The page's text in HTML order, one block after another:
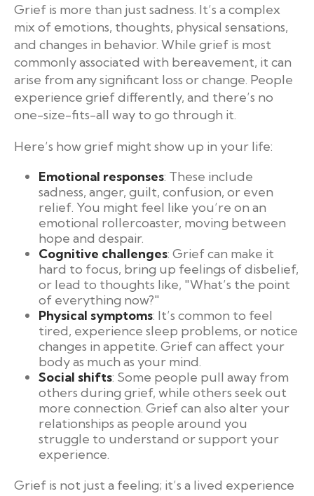
Grief is more than just sadness. It’s a complex
mix of emotions, thoughts, physical sensations,
and changes in behavior. While grief is most
commonly associated with bereavement, it can
arise from any significant loss or change. People
experience grief differently, and there’s no
one-size-fits-all way to go through it.
Here’s how grief might show up in your life:
Emotional responses: These include
sadness, anger, guilt, confusion, or even
relief. You might feel like you’re on an
emotional rollercoaster, moving between
hope and despair.
Cognitive challenges: Grief can make it
hard to focus, bring up feelings of disbelief,
or lead to thoughts like, "What’s the point
of everything now?"
Physical symptoms: It’s common to feel
tired, experience sleep problems, or notice
changes in appetite. Grief can affect your
body as much as your mind.
Social shifts: Some people pull away from
others during grief, while others seek out
more connection. Grief can also alter your
relationships as people around you
struggle to understand or support your
experience.
Grief is not just a feeling; it’s a lived experience